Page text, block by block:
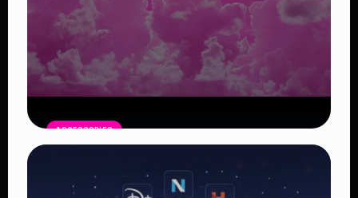
ACCESSORIES
Beginnings